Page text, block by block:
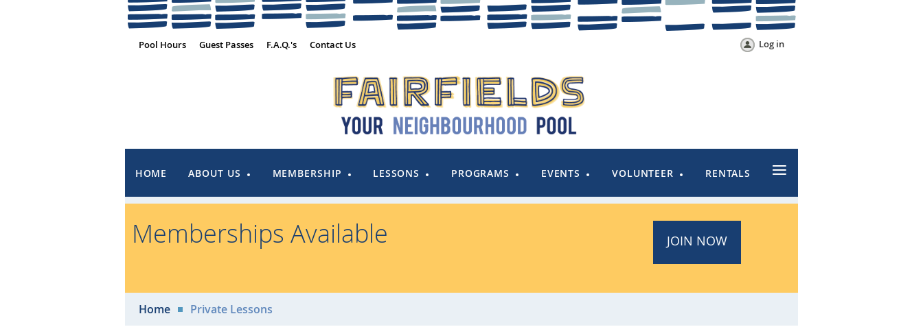
Pool Hours Guest Passes F.A.Q.'s Contact Us Log in
HOME ABOUT US MEMBERSHIP LESSONS PROGRAMS EVENTS VOLUNTEER RENTALS ≡
Memberships Available JOIN NOW
Home Private Lessons